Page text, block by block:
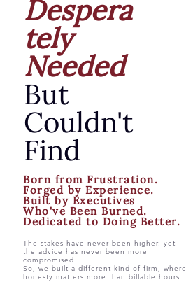
Despera
tely
Needed
But
Couldn't
Find
Born from Frustration.
Forged by Experience.
Built by Executives
Who've Been Burned.
Dedicated to Doing Better.
The stakes have never been higher, yet
the advice has never been more
compromised.
So, we built a different kind of firm, where
honesty matters more than billable hours.